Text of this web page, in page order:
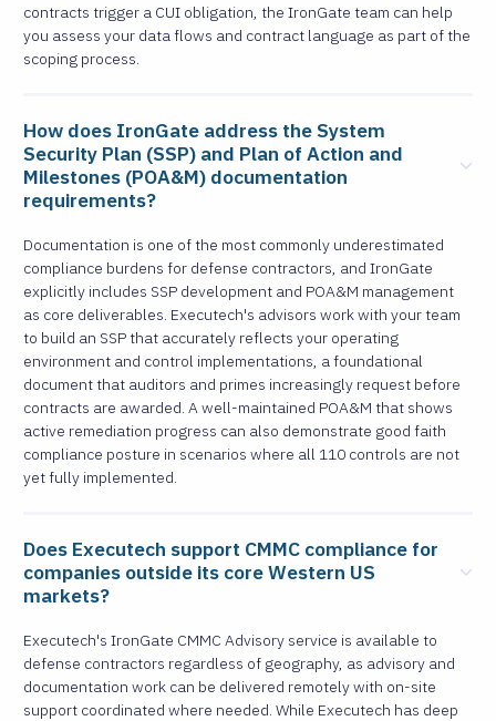
contracts trigger a CUI obligation, the IronGate team can help
you assess your data flows and contract language as part of the
scoping process.
How does IronGate address the System
Security Plan (SSP) and Plan of Action and
Milestones (POA&M) documentation
requirements?
Documentation is one of the most commonly underestimated
compliance burdens for defense contractors, and IronGate
explicitly includes SSP development and POA&M management
as core deliverables. Executech's advisors work with your team
to build an SSP that accurately reflects your operating
environment and control implementations, a foundational
document that auditors and primes increasingly request before
contracts are awarded. A well-maintained POA&M that shows
active remediation progress can also demonstrate good faith
compliance posture in scenarios where all 110 controls are not
yet fully implemented.
Does Executech support CMMC compliance for
companies outside its core Western US
markets?
Executech's IronGate CMMC Advisory service is available to
defense contractors regardless of geography, as advisory and
documentation work can be delivered remotely with on-site
support coordinated where needed. While Executech has deep